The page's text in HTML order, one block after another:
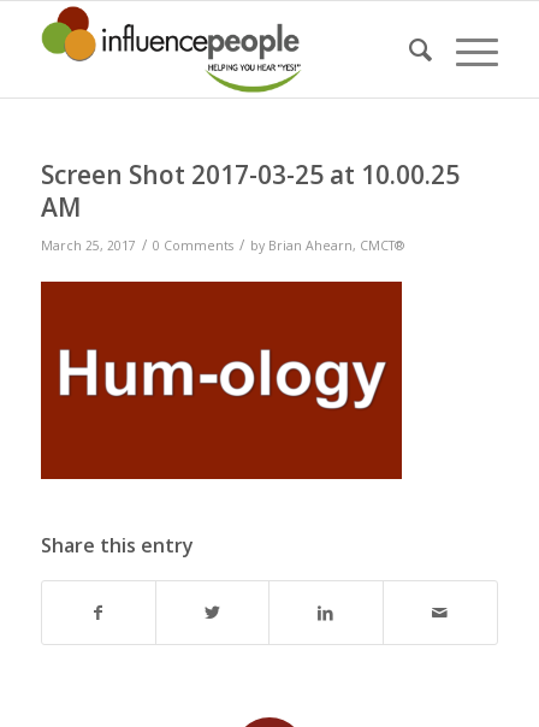
Screen Shot 2017-03-25 at 10.00.25
AM
March 25, 2017 / 0 Comments / by Brian Ahearn, CMCT®
Share this entry